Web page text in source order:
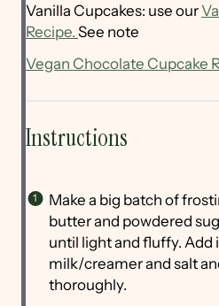
Vanilla Cupcakes: use our
Recipe. See note
Vegan Chocolate Cupcake
Instructions
Make a big batch of
butter and powdered
until light and fluffy. Add
milk/creamer and salt
thoroughly.